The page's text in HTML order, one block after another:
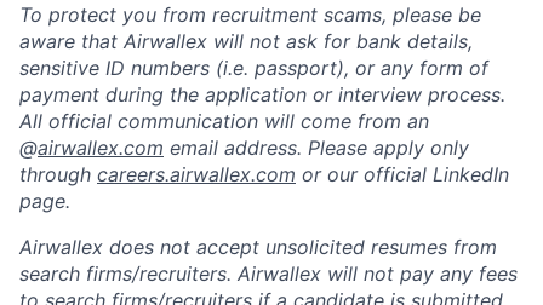
To protect you from recruitment scams, please be
aware that Airwallex will not ask for bank details,
sensitive ID numbers (i.e. passport), or any form of
payment during the application or interview process.
All official communication will come from an
@airwallex.com email address. Please apply only
through careers.airwallex.com or our official LinkedIn
page.
Airwallex does not accept unsolicited resumes from
search firms/recruiters. Airwallex will not pay any fees
to search firms/recruiters if a candidate is submitted